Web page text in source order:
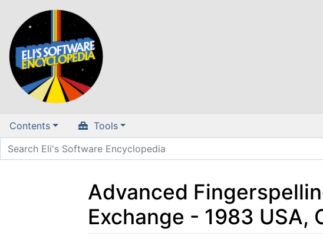
Contents Tools
Advanced
Exchange - 1983 USA,